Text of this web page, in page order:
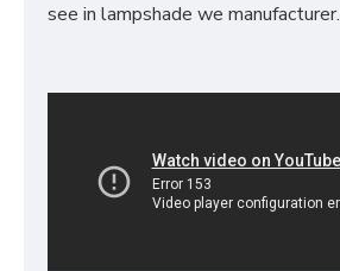
see in lampshade we manufacturer.